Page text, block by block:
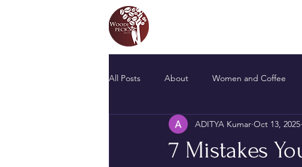
All Posts About Women and Coffee
7 Mistakes
ADITYA Kumar Oct 13, 2025